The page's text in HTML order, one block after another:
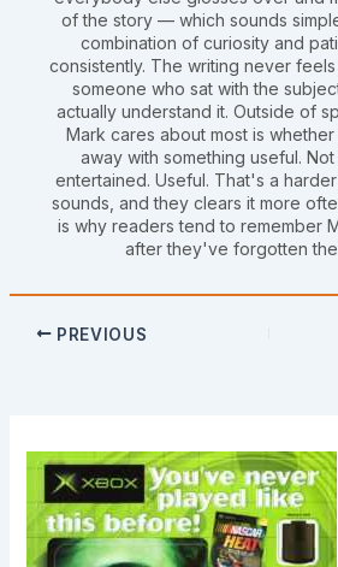
of the story — which sounds
combination of curiosity and
consistently. The writing never
someone who sat with the
actually understand it. Outside of
Mark cares about most is
away with something useful.
entertained. Useful. That's a
sounds, and they clears it more
is why readers tend to remember
after they've forgotten
PREVIOUS